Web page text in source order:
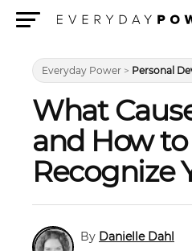
Everyday Power > Personal
What
and How to
Recognize
Danielle Dahl